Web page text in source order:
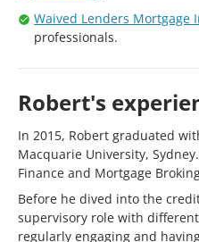
Waived Lenders Mortgage
professionals.
Robert's
In 2015, Robert graduated
Macquarie University,
Finance and Mortgage
Before he dived into the
supervisory role with
regularly engaging and